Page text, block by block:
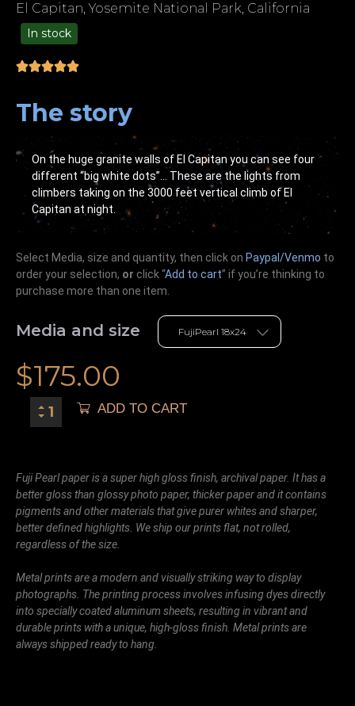
El Capitan, Yosemite National Park, California
In stock
The story
On the huge granite walls of El Capitan you can see four
different “big white dots”… These are the lights from
climbers taking on the 3000 feet vertical climb of El
Capitan at night.
Select Media, size and quantity, then click on Paypal/Venmo to
order your selection, or click “Add to cart” if you’re thinking to
purchase more than one item.
Media and size
$175.00
ADD TO CART
Fuji Pearl paper is a super high gloss finish, archival paper. It has a
better gloss than glossy photo paper, thicker paper and it contains
pigments and other materials that give purer whites and sharper,
better defined highlights. We ship our prints flat, not rolled,
regardless of the size.
Metal prints are a modern and visually striking way to display
photographs. The printing process involves infusing dyes directly
into specially coated aluminum sheets, resulting in vibrant and
durable prints with a unique, high-gloss finish. Metal prints are
always shipped ready to hang.